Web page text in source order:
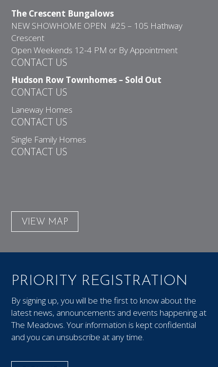
The Crescent Bungalows
NEW SHOWHOME OPEN #25 – 105 Hathway
Crescent
Open Weekends 12-4 PM or By Appointment
CONTACT US
Hudson Row Townhomes – Sold Out
CONTACT US
Laneway Homes
CONTACT US
Single Family Homes
CONTACT US
VIEW MAP
PRIORITY REGISTRATION
By signing up, you will be the first to know about the
latest news, announcements and events happening at
The Meadows. Your information is kept confidential
and you can unsubscribe at any time.